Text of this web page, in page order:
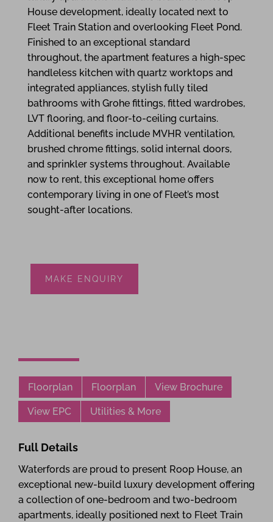
House development, ideally located next to
Fleet Train Station and overlooking Fleet Pond.
Finished to an exceptional standard
throughout, the apartment features a high-spec
handleless kitchen with quartz worktops and
integrated appliances, stylish fully tiled
bathrooms with Grohe fittings, fitted wardrobes,
LVT flooring, and floor-to-ceiling curtains.
Additional benefits include MVHR ventilation,
brushed chrome fittings, solid internal doors,
and sprinkler systems throughout. Available
now to rent, this exceptional home offers
contemporary living in one of Fleet’s most
sought-after locations.
MAKE ENQUIRY
Floorplan Floorplan View Brochure
View EPC Utilities & More
Full Details
Waterfords are proud to present Roop House, an
exceptional new-build luxury development offering
a collection of one-bedroom and two-bedroom
apartments, ideally positioned next to Fleet Train